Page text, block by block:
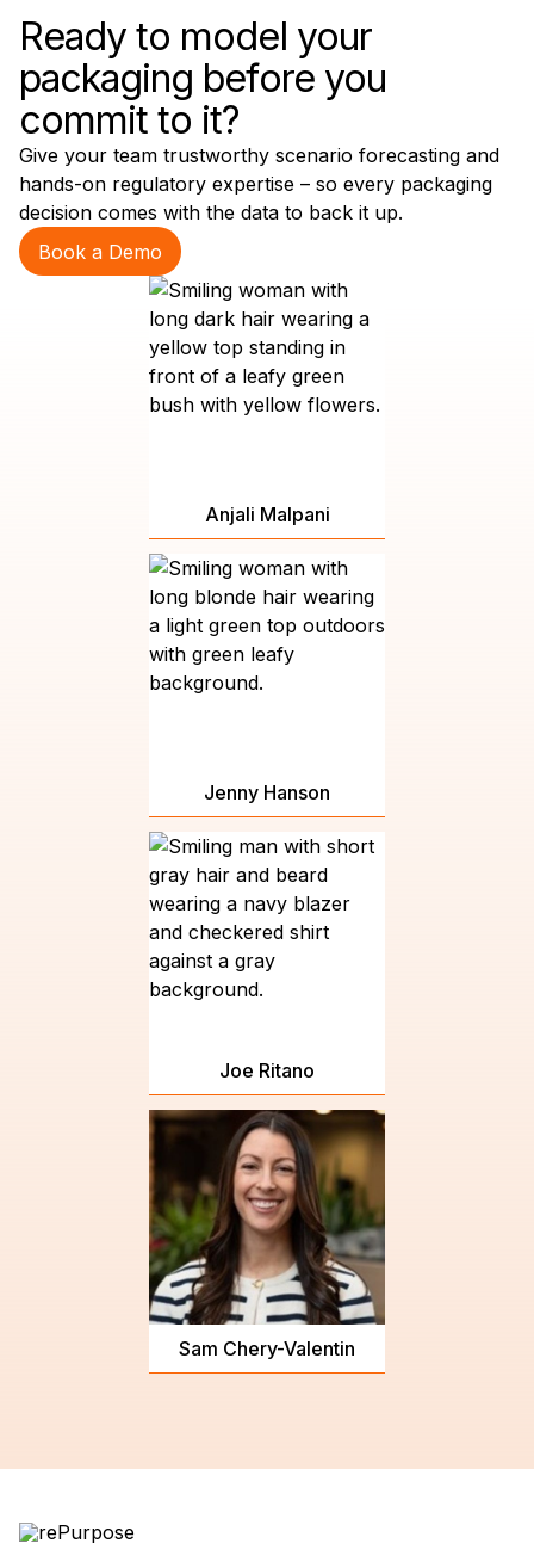
Ready to model your
packaging before you
commit to it?
Give your team trustworthy scenario forecasting and
hands-on regulatory expertise – so every packaging
decision comes with the data to back it up.
Book a Demo
Anjali Malpani
Jenny Hanson
Joe Ritano
Sam Chery-Valentin